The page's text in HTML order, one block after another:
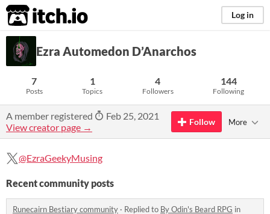
itch.io Log in
Ezra Automedon D’Anarchos
7
Posts
1
Topics
4
Followers
144
Following
A member registered
Feb 25, 2021
View creator page →
Follow More
@EzraGeekyMusing
Recent community posts
Runecairn Bestiary community · Replied to By Odin's Beard RPG in